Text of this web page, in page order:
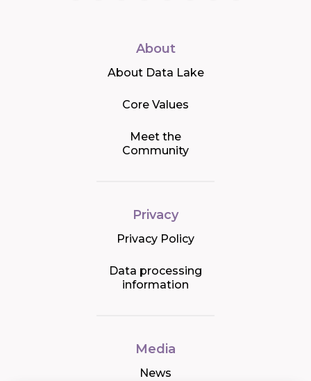
About
About Data Lake
Core Values
Meet the
Community
Privacy
Privacy Policy
Data processing
information
Media
News